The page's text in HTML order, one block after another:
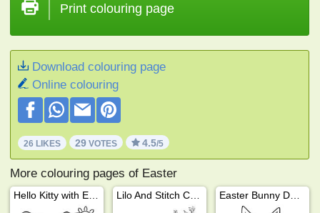
Print colouring page
Download colouring page
Online colouring
26 LIKES 29 VOTES 4.5/5
More colouring pages of Easter